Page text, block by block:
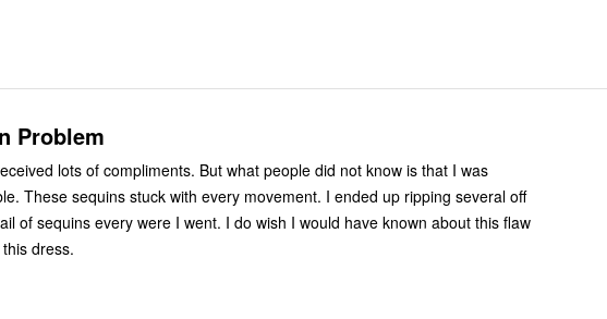
Problem
lots of compliments. But what people did not know is that I was
These sequins stuck with every movement. I ended up ripping several off
of sequins every were I went. I do wish I would have known about this flaw
dress.